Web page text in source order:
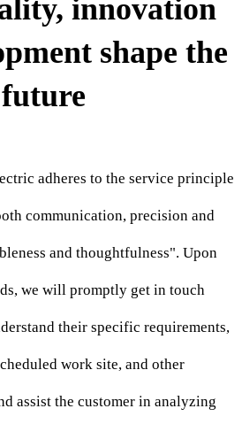
CONTACT US
innovation
shape the
future
adheres to the service principle
communication, precision and
and thoughtfulness". Upon
we will promptly get in touch
their specific requirements,
work site, and other
assist the customer in analyzing